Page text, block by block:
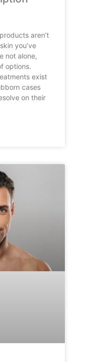
aren’t
you’ve
not alone,
options.
exist
cases
on their